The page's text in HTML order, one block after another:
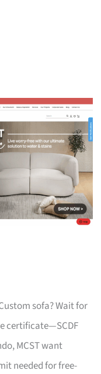
sofa? Wait for
certificate—SCDF
MCST want
needed for free-